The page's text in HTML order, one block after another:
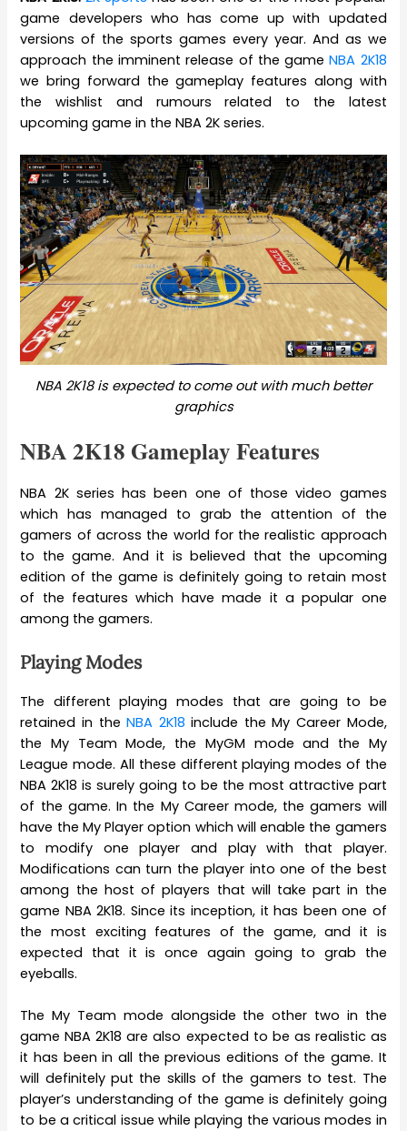
game developers who has come up with updated
versions of the sports games every year. And as we
approach the imminent release of the gameNBA 2K18
we bring forward the gameplay features along with
the wishlist and rumours related to the latest
upcoming game in the NBA 2K series.
NBA 2K18 is expected to come out with much better
graphics
NBA 2K18 Gameplay Features
NBA 2K series has been one of those video games
which has managed to grab the attention of the
gamers of across the world for the realistic approach
to the game. And it is believed that the upcoming
edition of the game is definitely going to retain most
of the features which have made it a popular one
among the gamers.
Playing Modes
The different playing modes that are going to be
retained in theNBA 2K18 include the My Career Mode,
the My Team Mode, the MyGM mode and the My
League mode. All these different playing modes of the
NBA 2K18 is surely going to be the most attractive part
of the game. In the My Career mode, the gamers will
have the My Player option which will enable the gamers
to modify one player and play with that player.
Modifications can turn the player into one of the best
among the host of players that will take part in the
game NBA 2K18. Since its inception, it has been one of
the most exciting features of the game, and it is
expected that it is once again going to grab the
eyeballs.
The My Team mode alongside the other two in the
game NBA 2K18 are also expected to be as realistic as
it has been in all the previous editions of the game. It
will definitely put the skills of the gamers to test. The
player’s understanding of the game is definitely going
to be a critical issue while playing the various modes in